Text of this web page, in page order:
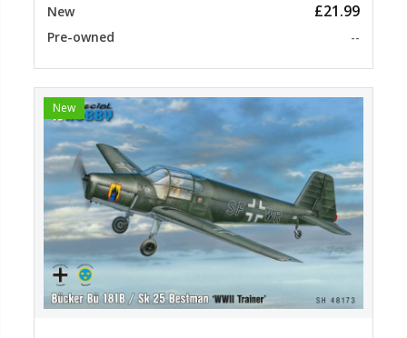
New £21.99
Pre-owned --
New